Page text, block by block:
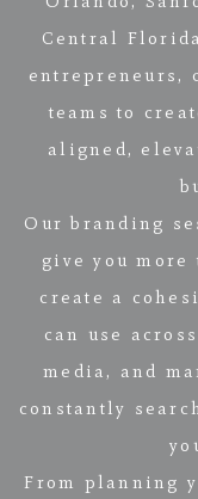
Central
entrepreneurs,
teams to
aligned,
Our branding
give you more
create a
can use
media, and
constantly
From planning